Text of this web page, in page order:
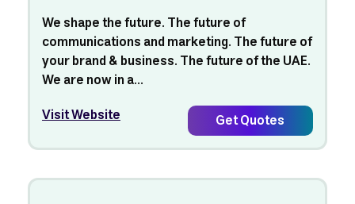
We shape the future. The future of
communications and marketing. The future of
your brand & business. The future of the UAE.
We are now in a...
Visit Website
Get Quotes